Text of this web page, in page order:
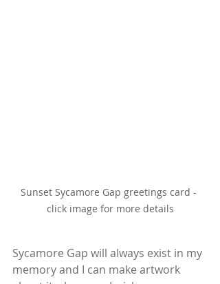
Sunset Sycamore Gap greetings card -
click image for more details
Sycamore Gap will always exist in my
memory and I can make artwork